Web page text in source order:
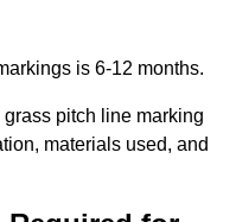
is 6-12 months.
pitch line marking
materials used, and